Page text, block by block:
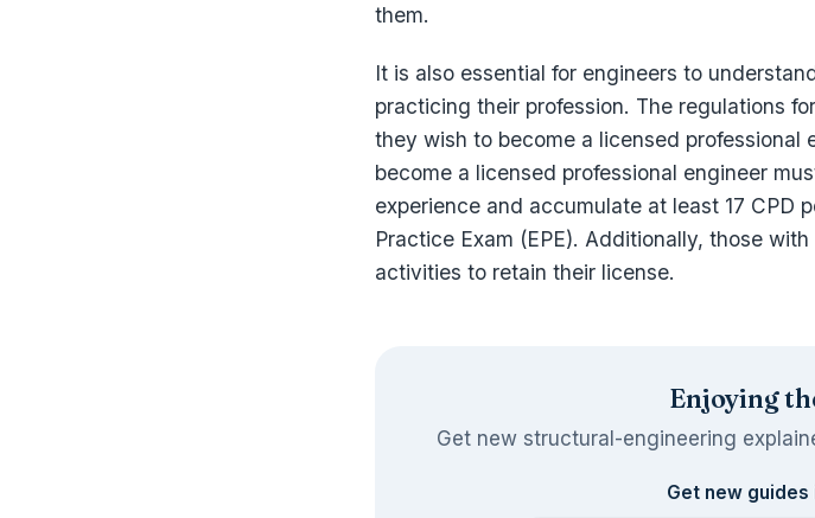
them.
It is also essential for engineers to
practicing their profession. The regulations
they wish to become a licensed professional
become a licensed professional engineer
experience and accumulate at least 17 CPD
Practice Exam (EPE). Additionally, those
activities to retain their license.
Enjoying
Get new structural-engineering
Get new guides